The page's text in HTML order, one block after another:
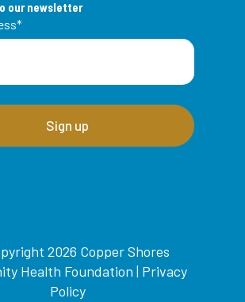
our newsletter
*
2026 Copper Shores
Health Foundation | Privacy
Policy